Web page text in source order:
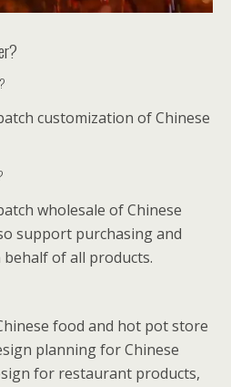
customization of Chinese
wholesale of Chinese
support purchasing and
of all products.
food and hot pot store
planning for Chinese
for restaurant products,